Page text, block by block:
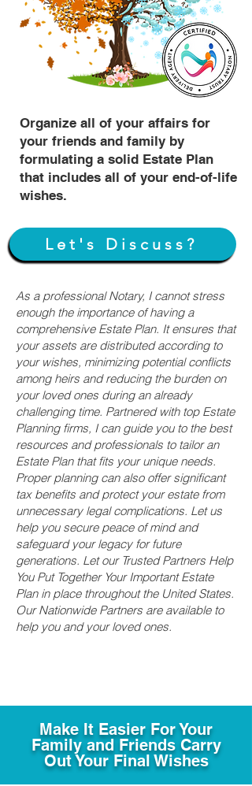
Organize all of your affairs for
your friends and family by
formulating a solid Estate Plan
that includes all of your end-of-life
wishes.
Let's Discuss?
As a professional Notary, I cannot stress
enough the importance of having a
comprehensive Estate Plan. It ensures that
your assets are distributed according to
your wishes, minimizing potential conflicts
among heirs and reducing the burden on
your loved ones during an already
challenging time. Partnered with top Estate
Planning firms, I can guide you to the best
resources and professionals to tailor an
Estate Plan that fits your unique needs.
Proper planning can also offer significant
tax benefits and protect your estate from
unnecessary legal complications. Let us
help you secure peace of mind and
safeguard your legacy for future
generations. Let our Trusted Partners Help
You Put Together Your Important Estate
Plan in place throughout the United States.
Our Nationwide Partners are available to
help you and your loved ones.
Make It Easier For Your
Family and Friends Carry
Out Your Final Wishes